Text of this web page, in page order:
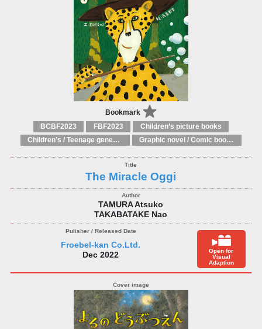
Bookmark
BCBF2023 FBF2023
Children’s picture books
Children’s / Teenage general interest: Art and artists
Graphic novel / Comic book / Manga: styles / traditions
The Miracle Oggi
TAMURA Atsuko
TAKABATAKE Nao
Froebel-kan Co.Ltd.
Dec 2022
Open for
Visual
Adaption